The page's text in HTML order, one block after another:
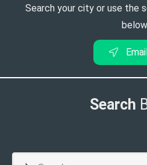
Search your city or use the
Search